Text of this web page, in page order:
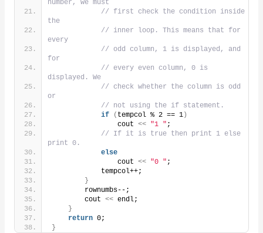
number, we must
// first check the condition inside
the
// inner loop. This means that for
every
// odd column, 1 is displayed, and
for
// every even column, 0 is
displayed. We
// check whether the column is odd
or
// not using the if statement.
if
( tempcol % 2 == 1)
                cout
<< "1 " ;
// If it is true then print 1 else
print 0.
else
                cout
<< "0 " ;
            tempcol++;
}
        rownumbs--;
        cout
<< endl;
}
return 0;
}